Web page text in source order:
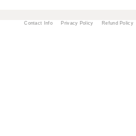
Contact Info Privacy Policy Refund Policy